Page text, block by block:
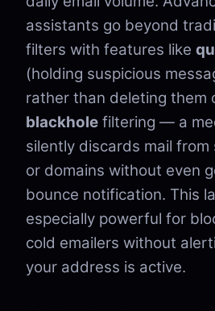
assistants go beyond
filters with features like
(holding suspicious
rather than deleting them
blackhole filtering — a
silently discards mail
or domains without even
bounce notification. This
especially powerful for
cold emailers without
your address is active.